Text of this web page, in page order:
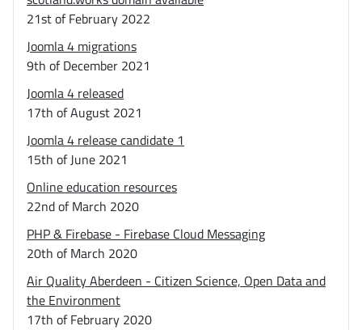
21st of February 2022
Joomla 4 migrations
9th of December 2021
Joomla 4 released
17th of August 2021
Joomla 4 release candidate 1
15th of June 2021
Online education resources
22nd of March 2020
PHP & Firebase - Firebase Cloud Messaging
20th of March 2020
Air Quality Aberdeen - Citizen Science, Open Data and
the Environment
17th of February 2020